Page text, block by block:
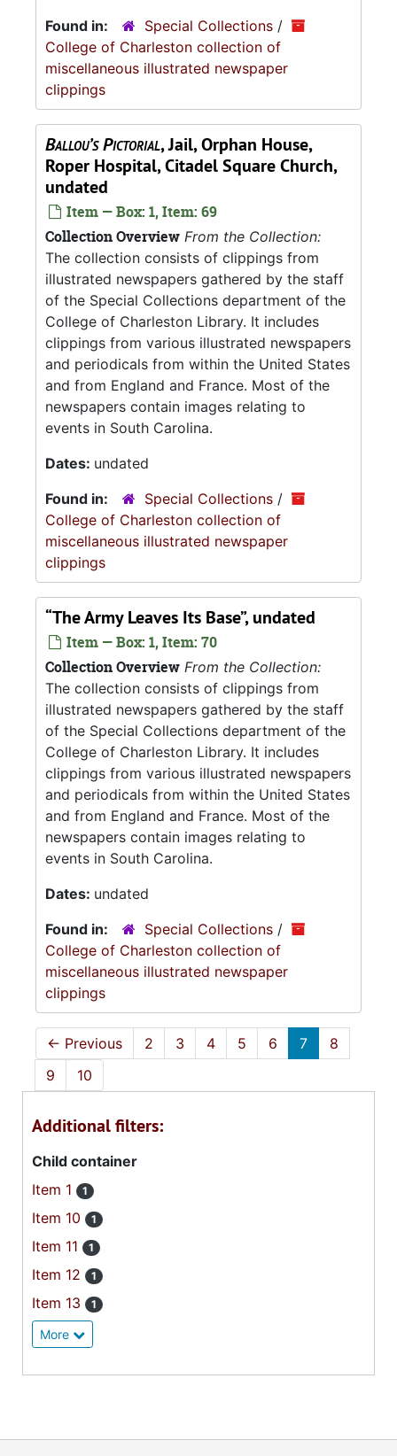
Found in:
Special Collections /
College of Charleston collection of
miscellaneous illustrated newspaper
clippings
Ballou’s Pictorial, Jail, Orphan House,
Roper Hospital, Citadel Square Church,
undated
Item — Box: 1, Item: 69
Collection Overview From the Collection:
The collection consists of clippings from
illustrated newspapers gathered by the staff
of the Special Collections department of the
College of Charleston Library. It includes
clippings from various illustrated newspapers
and periodicals from within the United States
and from England and France. Most of the
newspapers contain images relating to
events in South Carolina.
Dates: undated
Found in:
Special Collections /
College of Charleston collection of
miscellaneous illustrated newspaper
clippings
“The Army Leaves Its Base”, undated
Item — Box: 1, Item: 70
Collection Overview From the Collection:
The collection consists of clippings from
illustrated newspapers gathered by the staff
of the Special Collections department of the
College of Charleston Library. It includes
clippings from various illustrated newspapers
and periodicals from within the United States
and from England and France. Most of the
newspapers contain images relating to
events in South Carolina.
Dates: undated
Found in:
Special Collections /
College of Charleston collection of
miscellaneous illustrated newspaper
clippings
← Previous 2 3 4 5 6 7
8
9
10
Additional filters:
Child container
Item 1
1
Item 10 1
Item 11 1
Item 12 1
Item 13 1
More